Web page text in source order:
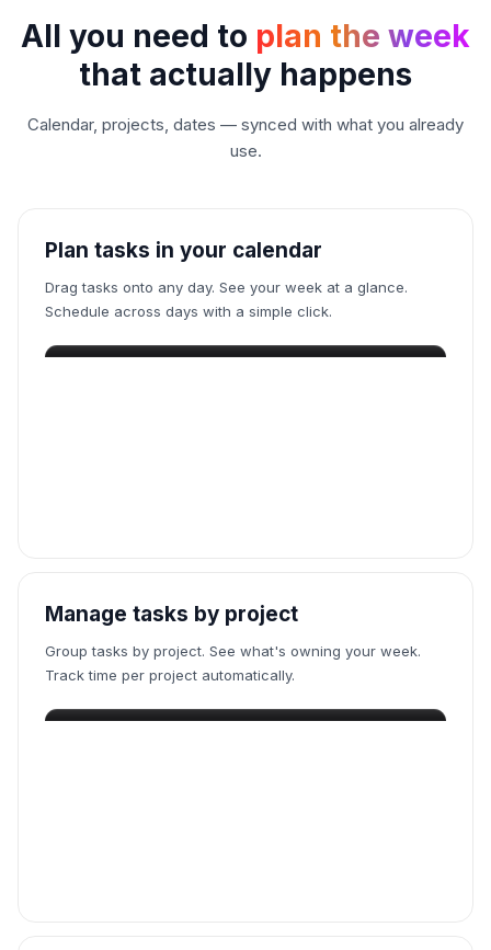
Wrestling with your calendar
Babysitting a time tracker
Begging a blocker to save you
Dumping thoughts to note apps
All you need to plan the week
that actually happens
Calendar, projects, dates — synced with what you already
use.
Plan tasks in your calendar
Drag tasks onto any day. See your week at a glance.
Schedule across days with a simple click.
Manage tasks by project
Group tasks by project. See what's owning your week.
Track time per project automatically.